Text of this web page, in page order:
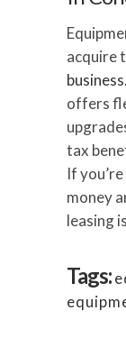
acquire
business
offers
tax
If
money
leasing
Tags: